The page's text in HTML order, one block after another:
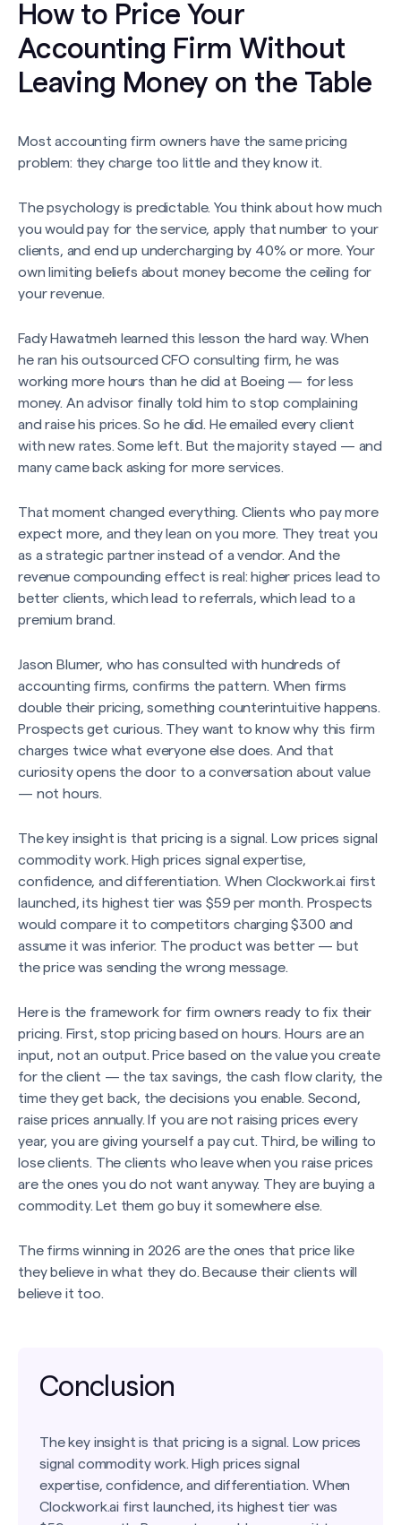
How to Price Your
Accounting Firm Without
Leaving Money on the Table
Most accounting firm owners have the same pricing
problem: they charge too little and they know it.
The psychology is predictable. You think about how much
you would pay for the service, apply that number to your
clients, and end up undercharging by 40% or more. Your
own limiting beliefs about money become the ceiling for
your revenue.
Fady Hawatmeh learned this lesson the hard way. When
he ran his outsourced CFO consulting firm, he was
working more hours than he did at Boeing — for less
money. An advisor finally told him to stop complaining
and raise his prices. So he did. He emailed every client
with new rates. Some left. But the majority stayed — and
many came back asking for more services.
That moment changed everything. Clients who pay more
expect more, and they lean on you more. They treat you
as a strategic partner instead of a vendor. And the
revenue compounding effect is real: higher prices lead to
better clients, which lead to referrals, which lead to a
premium brand.
Jason Blumer, who has consulted with hundreds of
accounting firms, confirms the pattern. When firms
double their pricing, something counterintuitive happens.
Prospects get curious. They want to know why this firm
charges twice what everyone else does. And that
curiosity opens the door to a conversation about value
— not hours.
The key insight is that pricing is a signal. Low prices signal
commodity work. High prices signal expertise,
confidence, and differentiation. When Clockwork.ai first
launched, its highest tier was $59 per month. Prospects
would compare it to competitors charging $300 and
assume it was inferior. The product was better — but
the price was sending the wrong message.
Here is the framework for firm owners ready to fix their
pricing. First, stop pricing based on hours. Hours are an
input, not an output. Price based on the value you create
for the client — the tax savings, the cash flow clarity, the
time they get back, the decisions you enable. Second,
raise prices annually. If you are not raising prices every
year, you are giving yourself a pay cut. Third, be willing to
lose clients. The clients who leave when you raise prices
are the ones you do not want anyway. They are buying a
commodity. Let them go buy it somewhere else.
The firms winning in 2026 are the ones that price like
they believe in what they do. Because their clients will
believe it too.
Conclusion
The key insight is that pricing is a signal. Low prices
signal commodity work. High prices signal
expertise, confidence, and differentiation. When
Clockwork.ai first launched, its highest tier was